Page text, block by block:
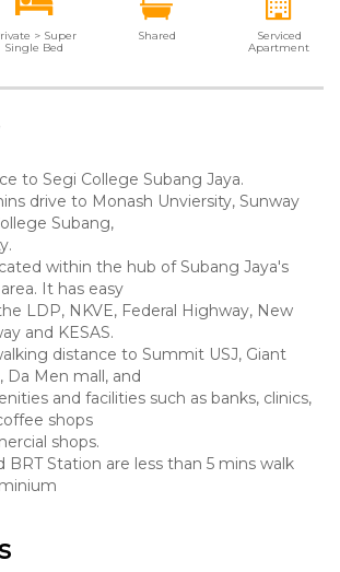
> Super
Single Bed
Shared
Serviced
Apartment
to Segi College Subang Jaya.
drive to Monash Unviersity, Sunway
Subang,
within the hub of Subang Jaya's
It has easy
LDP, NKVE, Federal Highway, New
and KESAS.
distance to Summit USJ, Giant
Da Men mall, and
and facilities such as banks, clinics,
shops
shops.
BRT Station are less than 5 mins walk